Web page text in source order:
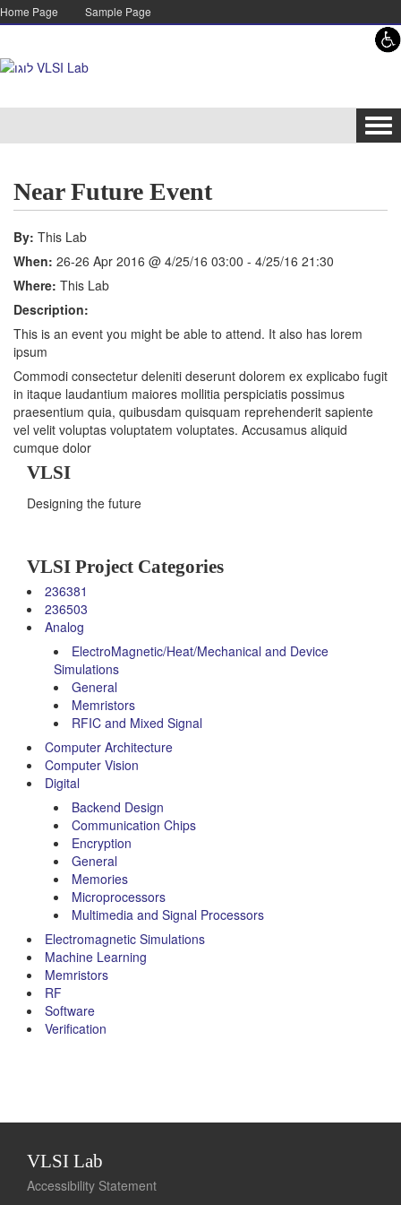
Skip to content
Skip to navigation
Home Page Sample Page
Near Future Event
By: This Lab
When: 26-26 Apr 2016 @ 4/25/16 03:00 - 4/25/16 21:30
Where: This Lab
Description:
This is an event you might be able to attend. It also has lorem
ipsum
Commodi consectetur deleniti deserunt dolorem ex explicabo fugit
in itaque laudantium maiores mollitia perspiciatis possimus
praesentium quia, quibusdam quisquam reprehenderit sapiente
vel velit voluptas voluptatem voluptates. Accusamus aliquid
cumque dolor
VLSI
Designing the future
VLSI Project Categories
236381
236503
Analog
ElectroMagnetic/Heat/Mechanical and Device
Simulations
General
Memristors
RFIC and Mixed Signal
Computer Architecture
Computer Vision
Digital
Backend Design
Communication Chips
Encryption
General
Memories
Microprocessors
Multimedia and Signal Processors
Electromagnetic Simulations
Machine Learning
Memristors
RF
Software
Verification
VLSI Lab
Accessibility Statement